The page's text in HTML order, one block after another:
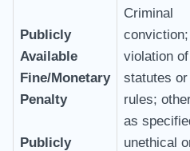
Publicly
Available
Fine/Monetary
Penalty
Publicly
Criminal
conviction;
violation of
statutes or
rules;
as
unethical